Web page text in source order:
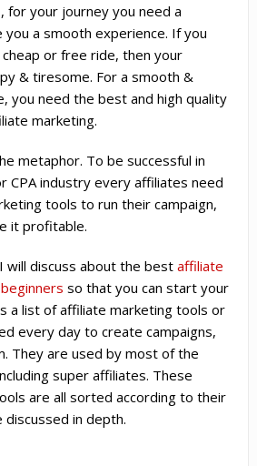
for your journey you need a
a smooth experience. If you
or free ride, then your
& tiresome. For a smooth &
you need the best and high quality
marketing.
metaphor. To be successful in
CPA industry every affiliates need
tools to run their campaign,
it profitable.
will discuss about the best affiliate
so that you can start your
a list of affiliate marketing tools or
every day to create campaigns,
They are used by most of the
super affiliates. These
are all sorted according to their
in depth.